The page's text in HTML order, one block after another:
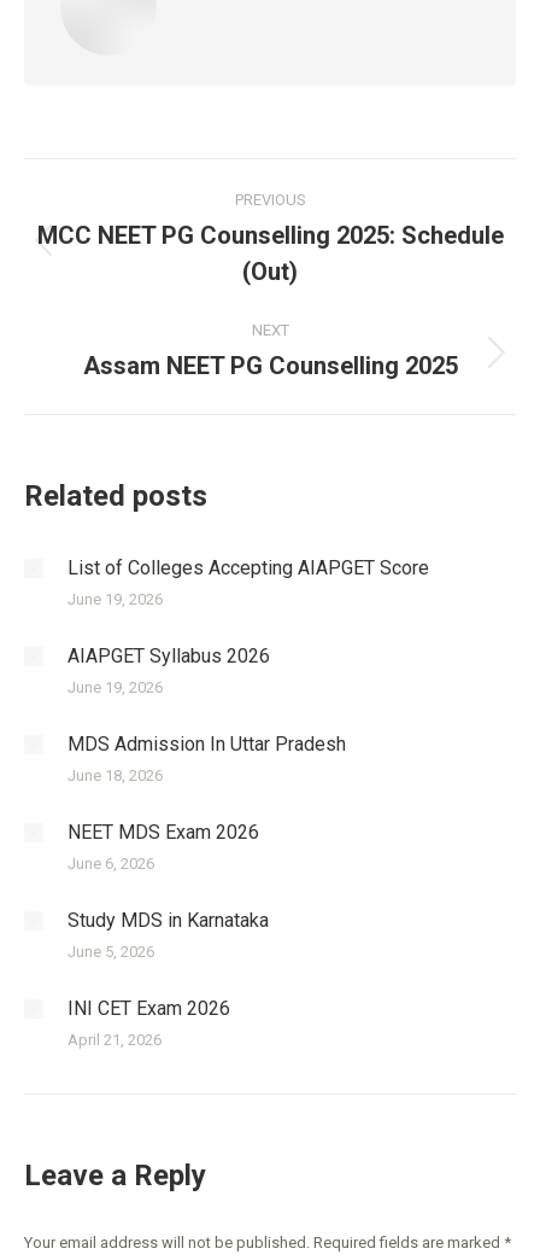
navigation
PREVIOUS
Previous
post:
MCC NEET PG Counselling 2025: Schedule
(Out)
NEXT
Next
Assam NEET PG Counselling 2025
Related posts
List of Colleges Accepting AIAPGET Score
June 19, 2026
AIAPGET Syllabus 2026
June 19, 2026
MDS Admission In Uttar Pradesh
June 18, 2026
NEET MDS Exam 2026
June 6, 2026
Study MDS in Karnataka
June 5, 2026
INI CET Exam 2026
April 21, 2026
Leave a Reply
Your email address will not be published. Required fields are marked *